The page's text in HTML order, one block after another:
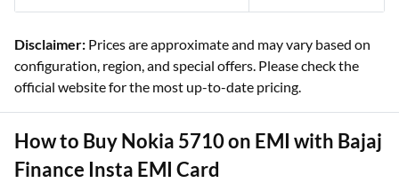
Disclaimer: Prices are approximate and may vary based on
configuration, region, and special offers. Please check the
official website for the most up-to-date pricing.
How to Buy Nokia 5710 on EMI with Bajaj
Finance Insta EMI Card